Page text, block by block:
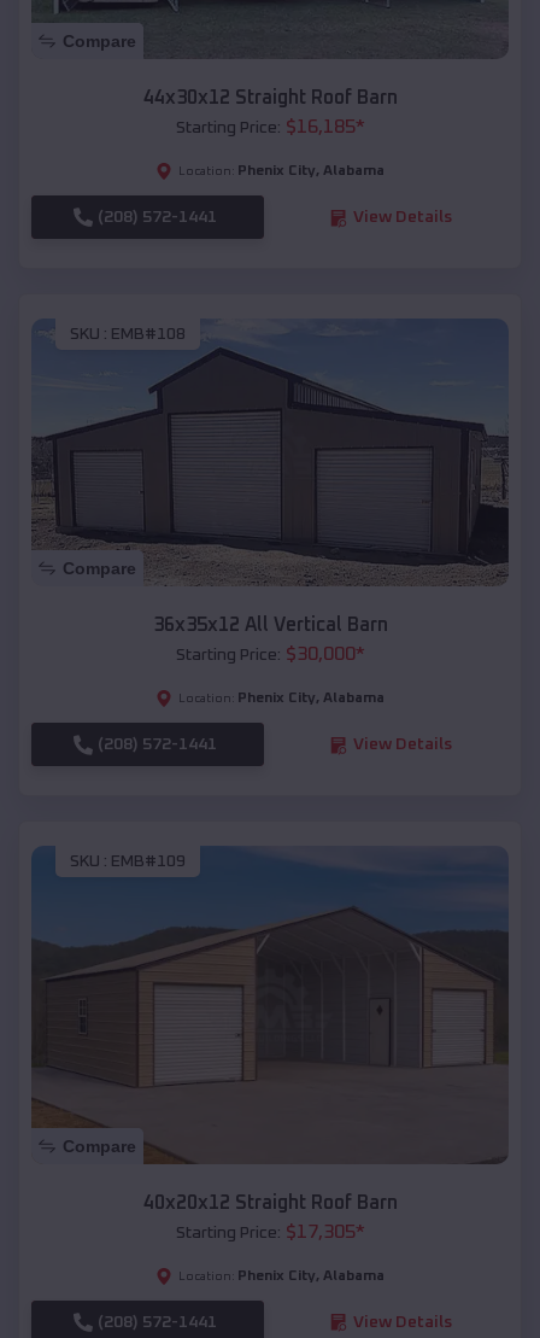
Compare
44x30x12 Straight Roof Barn
Starting Price: $16,185*
Location: Phenix City, Alabama
(208) 572-1441 View Details
SKU : EMB#108
Compare
36x35x12 All Vertical Barn
Starting Price: $30,000*
Location: Phenix City, Alabama
(208) 572-1441 View Details
SKU : EMB#109
Compare
40x20x12 Straight Roof Barn
Starting Price: $17,305*
Location: Phenix City, Alabama
(208) 572-1441 View Details